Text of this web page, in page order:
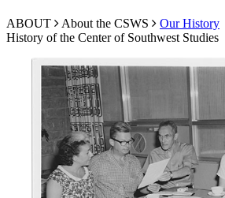
ABOUT About the CSWS
Our History
History of the Center of Southwest Studies